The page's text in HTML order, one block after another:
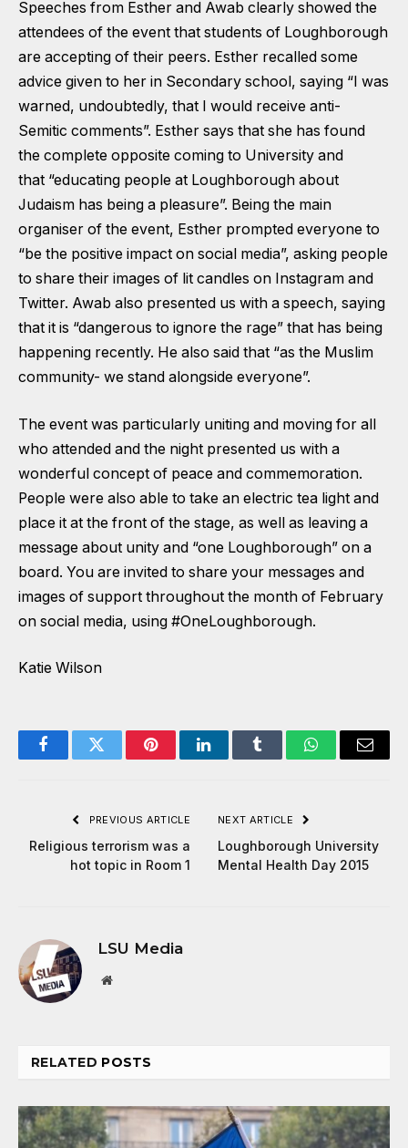
Speeches from Esther and Awab clearly showed the
attendees of the event that students of Loughborough
are accepting of their peers. Esther recalled some
advice given to her in Secondary school, saying “I was
warned, undoubtedly, that I would receive anti-
Semitic comments”. Esther says that she has found
the complete opposite coming to University and
that “educating people at Loughborough about
Judaism has being a pleasure”. Being the main
organiser of the event, Esther prompted everyone to
“be the positive impact on social media”, asking people
to share their images of lit candles on Instagram and
Twitter. Awab also presented us with a speech, saying
that it is “dangerous to ignore the rage” that has being
happening recently. He also said that “as the Muslim
community- we stand alongside everyone”.
The event was particularly uniting and moving for all
who attended and the night presented us with a
wonderful concept of peace and commemoration.
People were also able to take an electric tea light and
place it at the front of the stage, as well as leaving a
message about unity and “one Loughborough” on a
board. You are invited to share your messages and
images of support throughout the month of February
on social media, using #OneLoughborough.
Katie Wilson
FacebookTwitter PinterestLinkedInTumblr WhatsAppEmail
PREVIOUS ARTICLE
Religious terrorism was a
hot topic in Room 1
NEXT ARTICLE
Loughborough University
Mental Health Day 2015
LSU Media
Website
RELATED POSTS